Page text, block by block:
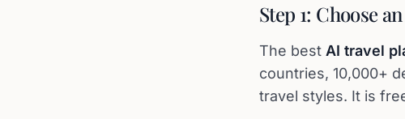
Step 1: Choose
The best AI travel
countries, 10,000+
travel styles. It is